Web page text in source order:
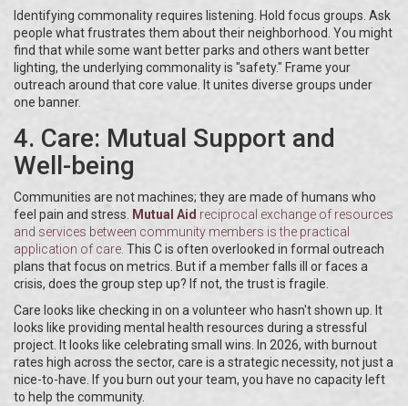
Identifying commonality requires listening. Hold focus groups. Ask
people what frustrates them about their neighborhood. You might
find that while some want better parks and others want better
lighting, the underlying commonality is "safety." Frame your
outreach around that core value. It unites diverse groups under
one banner.
4. Care: Mutual Support and
Well-being
Communities are not machines; they are made of humans who
feel pain and stress. Mutual Aid reciprocal exchange of resources
and services between community members is the practical
application of care. This C is often overlooked in formal outreach
plans that focus on metrics. But if a member falls ill or faces a
crisis, does the group step up? If not, the trust is fragile.
Care looks like checking in on a volunteer who hasn't shown up. It
looks like providing mental health resources during a stressful
project. It looks like celebrating small wins. In 2026, with burnout
rates high across the sector, care is a strategic necessity, not just a
nice-to-have. If you burn out your team, you have no capacity left
to help the community.